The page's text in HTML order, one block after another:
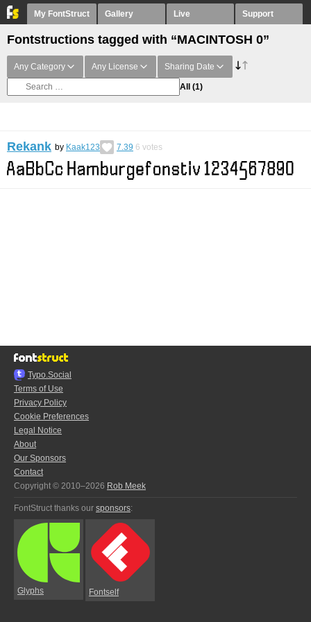
My FontStruct Gallery Live Support
Fontstructions tagged with “MACINTOSH 0”
Any Category Any License Sharing Date
All (1)
Rekank by Kaak123 7.39 6 votes
Typo.Social
Terms of Use
Privacy Policy
Cookie Preferences
Legal Notice
About
Our Sponsors
Contact
Copyright © 2010–2026 Rob Meek
FontStruct thanks our sponsors:
Glyphs Fontself